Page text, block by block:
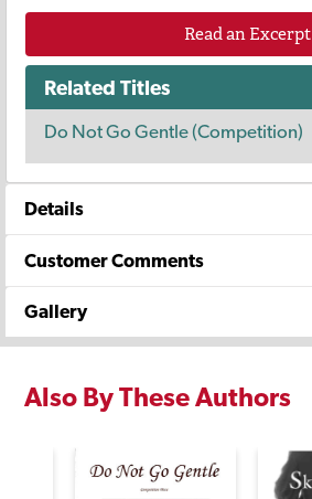
Read an Excerpt
Related Titles
Do Not Go Gentle (Competition)
Details
Customer Comments
Gallery
Also By These Authors